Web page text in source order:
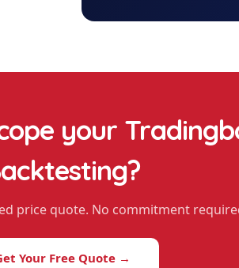
your
?
price quote. No commitment
Your Free Quote →